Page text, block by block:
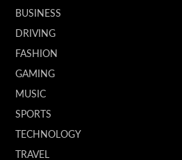
BUSINESS
DRIVING
FASHION
GAMING
MUSIC
SPORTS
TECHNOLOGY
TRAVEL